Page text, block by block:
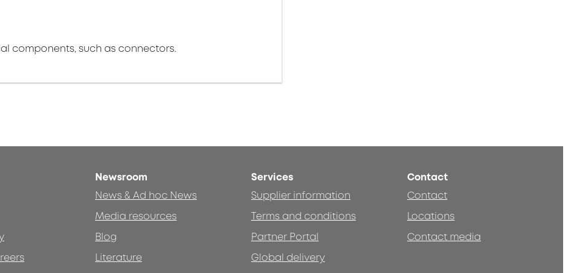
components, such as connectors.
Newsroom
News & Ad hoc News
Media resources
Blog
Literature
Services
Supplier information
Terms and conditions
Partner Portal
Global delivery
Contact
Contact
Locations
Contact media